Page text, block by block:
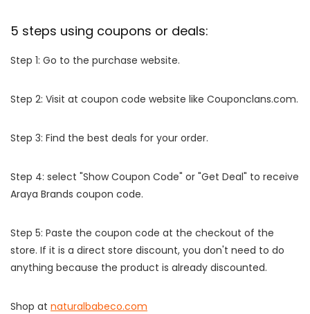
5 steps using coupons or deals:
Step 1: Go to the purchase website.
Step 2: Visit at coupon code website like Couponclans.com.
Step 3: Find the best deals for your order.
Step 4: select "Show Coupon Code" or "Get Deal" to receive
Araya Brands coupon code.
Step 5: Paste the coupon code at the checkout of the
store. If it is a direct store discount, you don't need to do
anything because the product is already discounted.
Shop at naturalbabeco.com